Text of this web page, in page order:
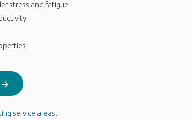
stress and fatigue
service areas.